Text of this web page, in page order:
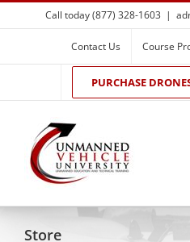
Skip
to
Call today (877) 328-1603 |
Contact Us Course
PURCHASE
Store